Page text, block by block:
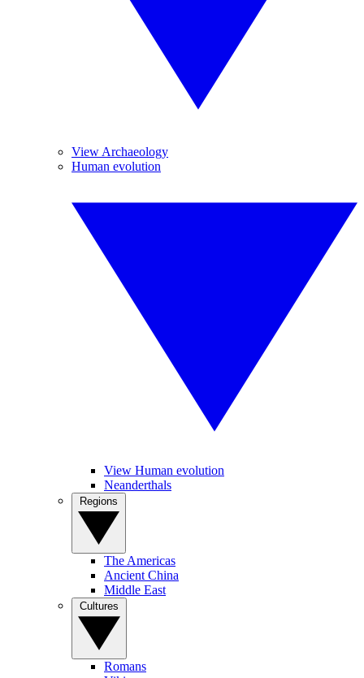
View Archaeology
Human evolution
View Human evolution
Neanderthals
The Americas
Ancient China
Middle East
Romans